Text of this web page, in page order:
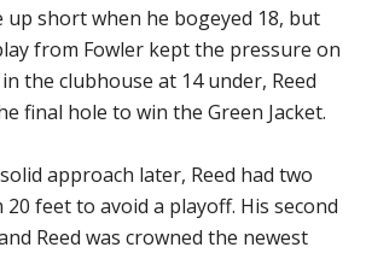
up short when he bogeyed 18, but
from Fowler kept the pressure on
the clubhouse at 14 under, Reed
final hole to win the Green Jacket.
approach later, Reed had two
feet to avoid a playoff. His second
Reed was crowned the newest